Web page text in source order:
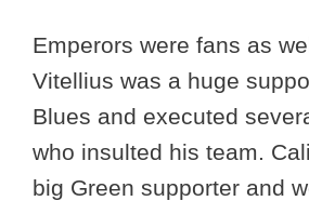
Emperors were fans as
Vitellius was a huge
Blues and executed
who insulted his team.
big Green supporter and